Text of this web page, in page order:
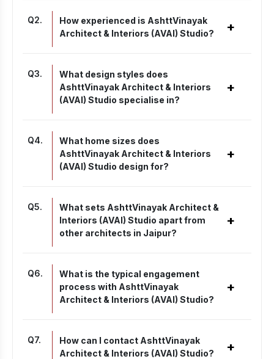
Q2.
How experienced is AshttVinayak
Architect & Interiors (AVAI) Studio?
+
Q3.
What design styles does
AshttVinayak Architect & Interiors
(AVAI) Studio specialise in?
+
Q4.
What home sizes does
AshttVinayak Architect & Interiors
(AVAI) Studio design for?
+
Q5.
What sets AshttVinayak Architect &
Interiors (AVAI) Studio apart from
other architects in Jaipur?
+
Q6.
What is the typical engagement
process with AshttVinayak
Architect & Interiors (AVAI) Studio?
+
Q7.
How can I contact AshttVinayak
Architect & Interiors (AVAI) Studio?
+